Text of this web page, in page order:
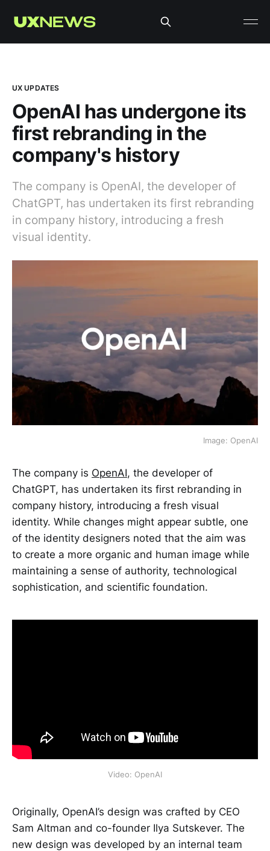
UX UPDATES
OpenAI has undergone its
first rebranding in the
company's history
The company is OpenAI, the developer of
ChatGPT, has undertaken its first rebranding
in company history, introducing a fresh
visual identity.
Image: OpenAI
The company is OpenAI, the developer of
ChatGPT, has undertaken its first rebranding in
company history, introducing a fresh visual
identity. While changes might appear subtle, one
of the identity designers noted that the aim was
to create a more organic and human image while
maintaining a sense of authority, technological
sophistication, and scientific foundation.
Video: OpenAI
Originally, OpenAI’s design was crafted by CEO
Sam Altman and co-founder Ilya Sutskever. The
new design was developed by an internal team